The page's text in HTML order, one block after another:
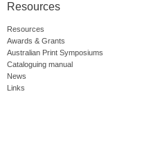
Resources
Resources
Awards & Grants
Australian Print Symposiums
Cataloguing manual
News
Links